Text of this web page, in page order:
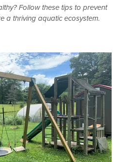
Follow these tips to prevent
a thriving aquatic ecosystem.